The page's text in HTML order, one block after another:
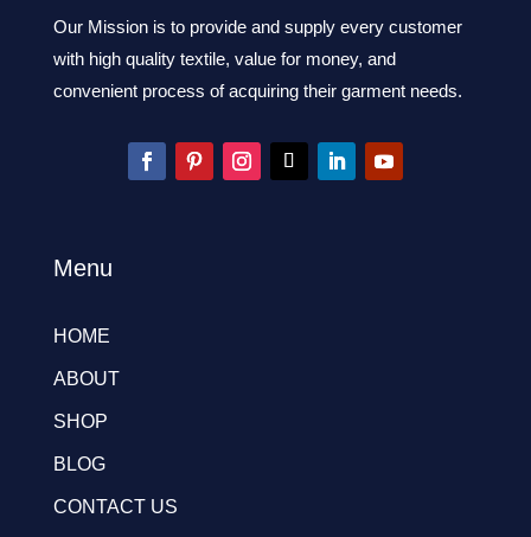
Our Mission is to provide and supply every customer
with high quality textile, value for money, and
convenient process of acquiring their garment needs.
Menu
HOME
ABOUT
SHOP
BLOG
CONTACT US